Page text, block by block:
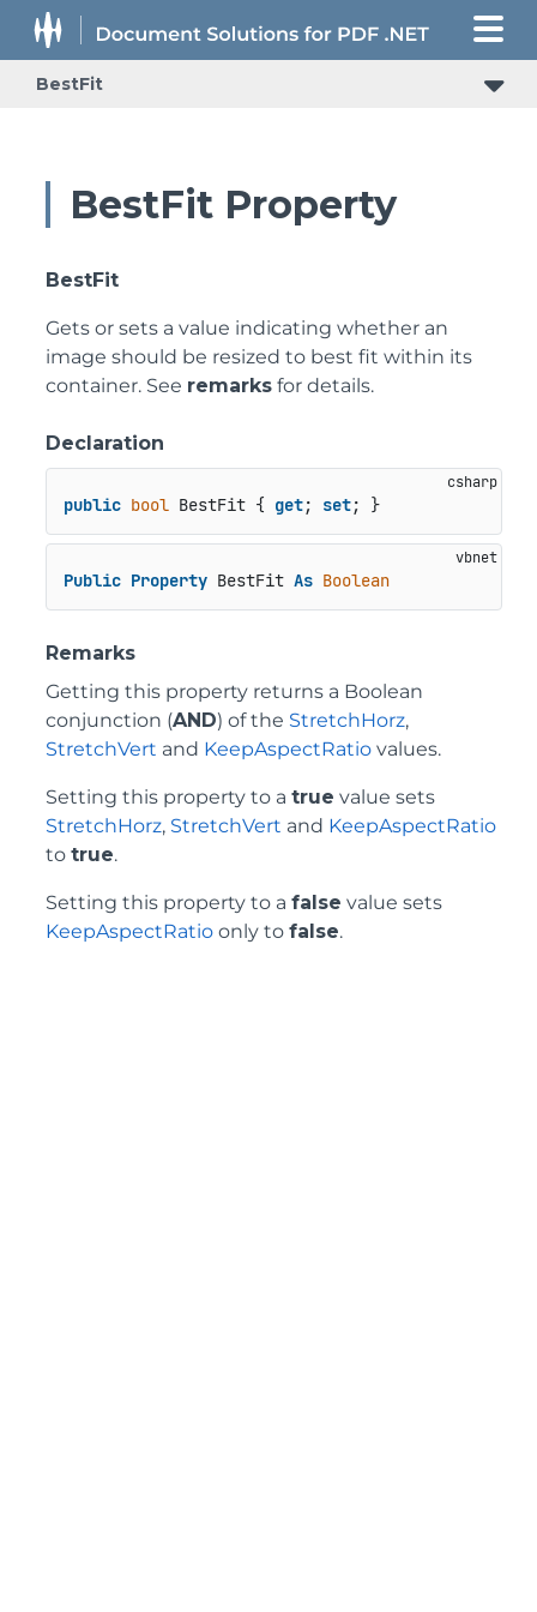
BestFit
BestFit Property
BestFit
Gets or sets a value indicating whether an
image should be resized to best fit within its
container. See remarks for details.
Declaration
public bool BestFit { get; set; }
Public Property BestFit As Boolean
Remarks
Getting this property returns a Boolean
conjunction (AND) of the StretchHorz,
StretchVert and KeepAspectRatio values.
Setting this property to a true value sets
StretchHorz, StretchVert and KeepAspectRatio
to true.
Setting this property to a false value sets
KeepAspectRatio only to false.